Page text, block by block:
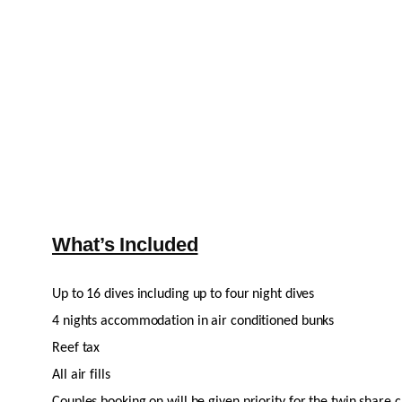
What’s Included
Up to 16 dives including up to four night dives
4 nights accommodation in air conditioned bunks
Reef tax
All air fills